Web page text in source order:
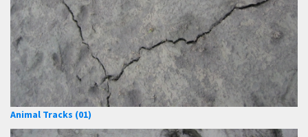
Animal Tracks (01)